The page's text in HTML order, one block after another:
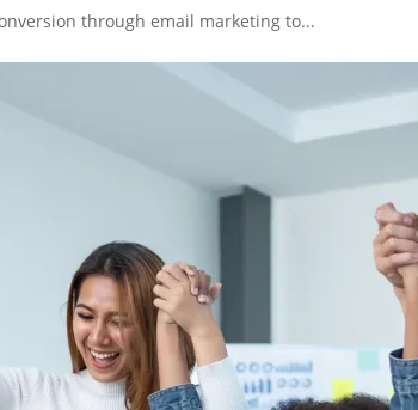
through email marketing to...